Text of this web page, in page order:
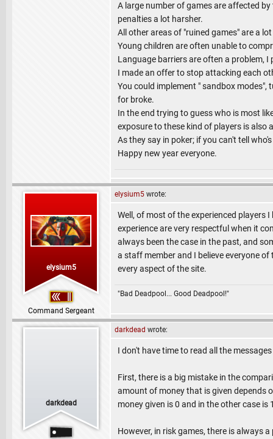
A large number of games are affected
penalties a lot harsher.
All other areas of "ruined games" are a
Young children are often unable to
Language barriers are often a problem,
I made an offer to stop attacking each
You could implement " sandbox
for broke.
In the end trying to guess who is most
exposure to these kind of players is also
As they say in poker; if you can't tell
Happy new year everyone.
elysium5
Command Sergeant
elysium5 wrote:
Well, of most of the experienced players
experience are very respectful when it
always been the case in the past, and
a staff member and I believe everyone
every aspect of the site.
"Bad Deadpool... Good Deadpool!"
darkdead
darkdead wrote:
I don't have time to read all the
First, there is a big mistake in the
amount of money that is given depends
money given is 0 and in the other case is
However, in risk games, there is always